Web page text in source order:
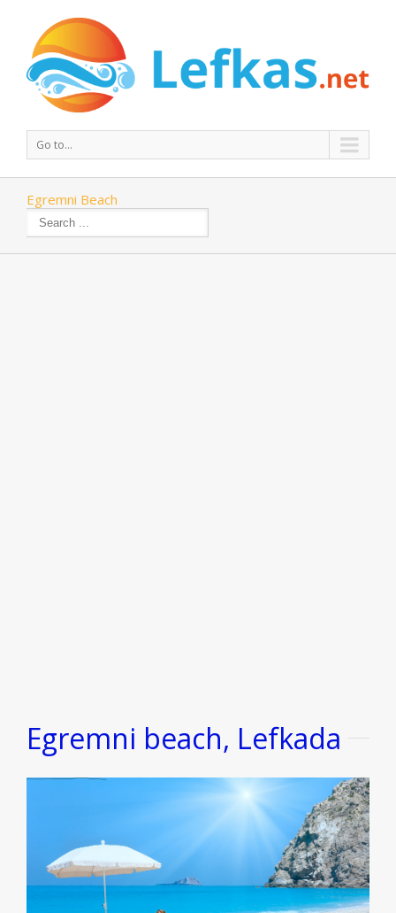
Go to...
Egremni Beach
Egremni beach, Lefkada